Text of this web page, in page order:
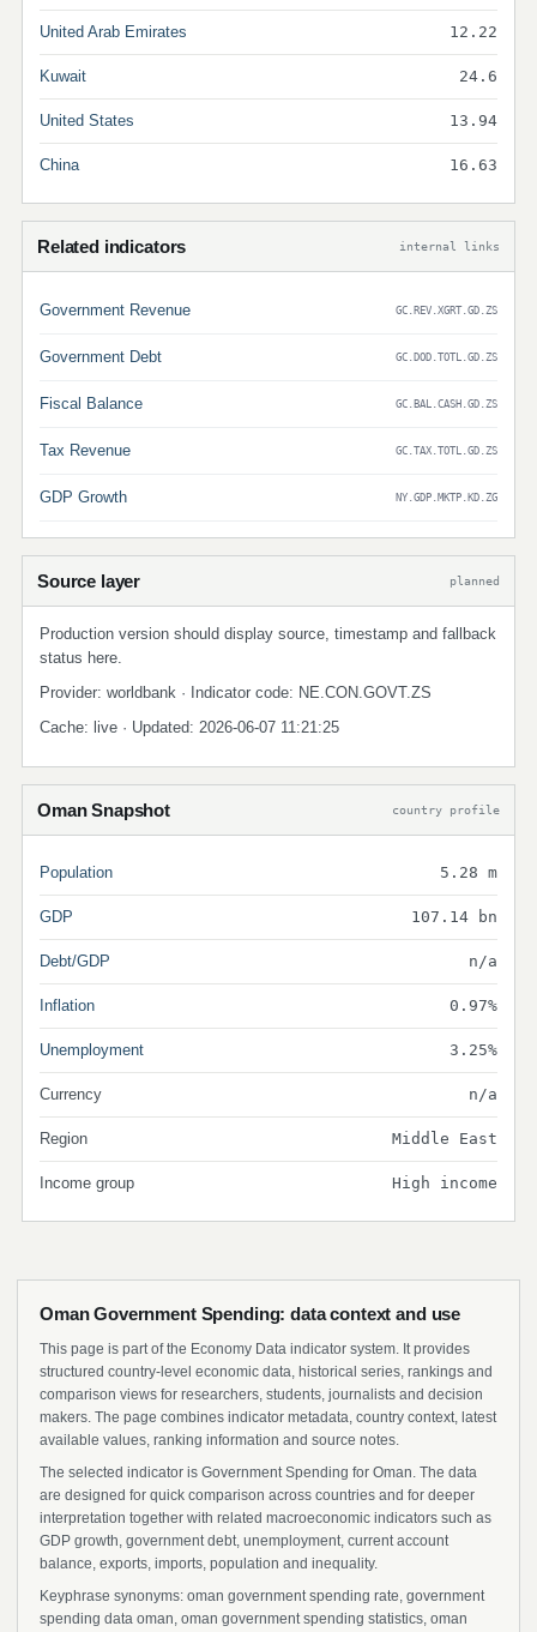
United Arab Emirates 12.22
Kuwait 24.6
United States 13.94
China 16.63
Related indicators internal links
Government Revenue GC.REV.XGRT.GD.ZS
Government Debt GC.DOD.TOTL.GD.ZS
Fiscal Balance GC.BAL.CASH.GD.ZS
Tax Revenue GC.TAX.TOTL.GD.ZS
GDP Growth NY.GDP.MKTP.KD.ZG
Source layer planned
Production version should display source, timestamp and fallback
status here.
Provider: worldbank · Indicator code: NE.CON.GOVT.ZS
Cache: live · Updated: 2026-06-07 11:21:25
Oman Snapshot country profile
Population 5.28 m
GDP 107.14 bn
Debt/GDP n/a
Inflation 0.97%
Unemployment 3.25%
Currency n/a
Region Middle East
Income group High income
Oman Government Spending: data context and use
This page is part of the Economy Data indicator system. It provides
structured country-level economic data, historical series, rankings and
comparison views for researchers, students, journalists and decision
makers. The page combines indicator metadata, country context, latest
available values, ranking information and source notes.
The selected indicator is Government Spending for Oman. The data
are designed for quick comparison across countries and for deeper
interpretation together with related macroeconomic indicators such as
GDP growth, government debt, unemployment, current account
balance, exports, imports, population and inequality.
Keyphrase synonyms: oman government spending rate, government
spending data oman, oman government spending statistics, oman